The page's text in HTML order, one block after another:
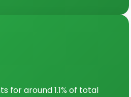
for around 1.1% of total